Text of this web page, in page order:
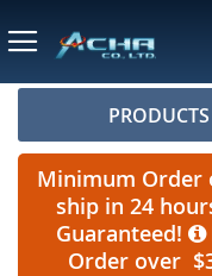
PRODUCTS
Minimum Order
ship in 24
Guaranteed!
Order over